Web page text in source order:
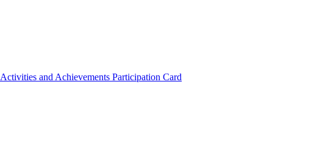
Activities and Achievements Participation Card